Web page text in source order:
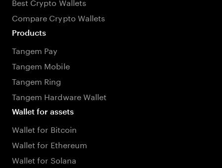
Compare Crypto Wallets
Products
Tangem Pay
Tangem Mobile
Tangem Ring
Tangem Hardware Wallet
Wallet for assets
Wallet for Bitcoin
Wallet for Ethereum
Wallet for Solana